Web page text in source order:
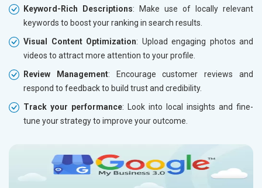
Keyword-Rich Descriptions: Make use of locally relevant
keywords to boost your ranking in search results.
Visual Content Optimization: Upload engaging photos and
videos to attract more attention to your profile.
Review Management: Encourage customer reviews and
respond to feedback to build trust and credibility.
Track your performance: Look into local insights and fine-
tune your strategy to improve your outcome.